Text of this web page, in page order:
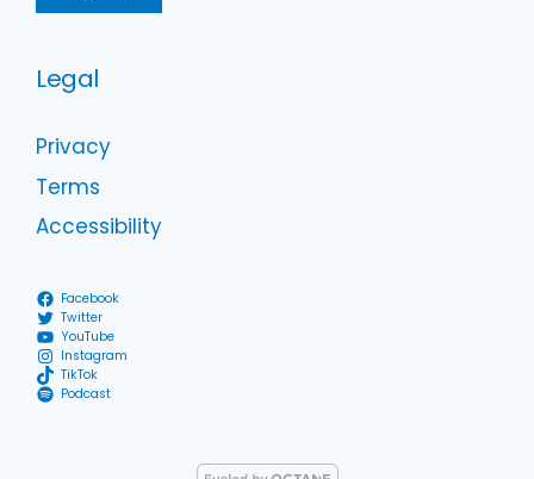
Legal
Privacy
Terms
Accessibility
Facebook
Twitter
YouTube
Instagram
TikTok
Podcast